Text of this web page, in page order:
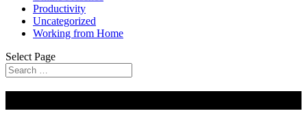
Productivity
Uncategorized
Working from Home
Select Page